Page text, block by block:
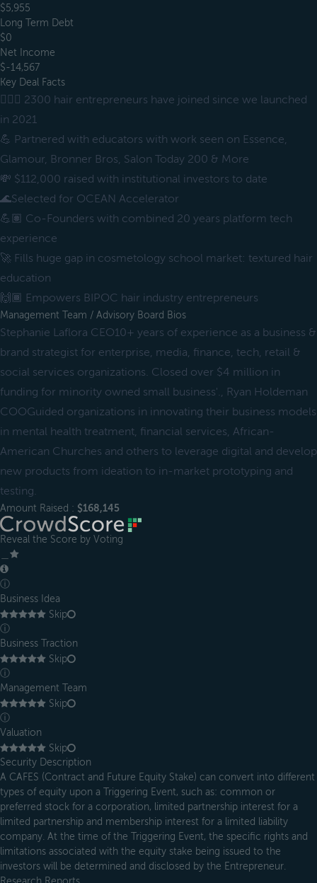
$5,955
Long Term Debt
$0
Net Income
$-14,567
Key Deal Facts
💇🏽‍♀️ 2300 hair entrepreneurs have joined since we launched
in 2021
💪 Partnered with educators with work seen on Essence,
Glamour, Bronner Bros, Salon Today 200 & More
💸 $112,000 raised with institutional investors to date
🌊Selected for OCEAN Accelerator
💪🏽 Co-Founders with combined 20 years platform tech
experience
🚀 Fills huge gap in cosmetology school market: textured hair
education
🙌🏾 Empowers BIPOC hair industry entrepreneurs
Management Team / Advisory Board Bios
Stephanie Laflora CEO10+ years of experience as a business &
brand strategist for enterprise, media, finance, tech, retail &
social services organizations. Closed over $4 million in
funding for minority owned small business'., Ryan Holdeman
COOGuided organizations in innovating their business models
in mental health treatment, financial services, African-
American Churches and others to leverage digital and develop
new products from ideation to in-market prototyping and
testing.
Amount Raised : $168,145
Reveal the Score by Voting
ⓘ
Business Idea
Skip
ⓘ
Business Traction
Skip
ⓘ
Management Team
Skip
ⓘ
Valuation
Skip
Security Description
A CAFES (Contract and Future Equity Stake) can convert into different
types of equity upon a Triggering Event, such as: common or
preferred stock for a corporation, limited partnership interest for a
limited partnership and membership interest for a limited liability
company. At the time of the Triggering Event, the specific rights and
limitations associated with the equity stake being issued to the
investors will be determined and disclosed by the Entrepreneur.